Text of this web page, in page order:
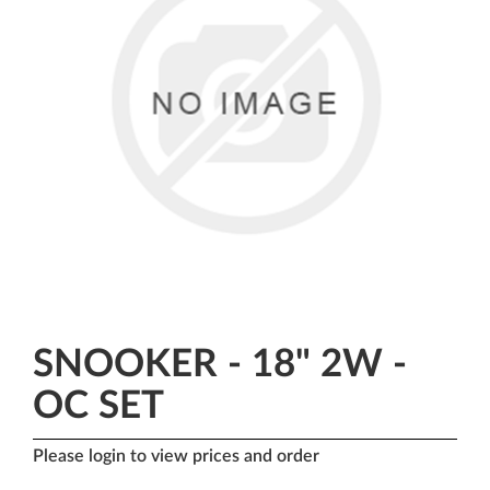
SNOOKER - 18" 2W -
OC SET
Please login to view prices and order